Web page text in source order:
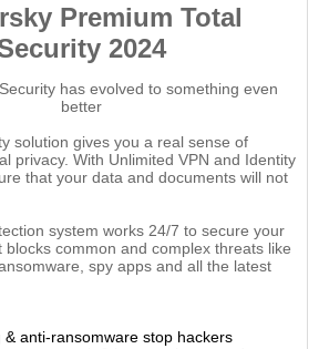
Premium Total
2024
has evolved to something even
better
solution gives you a real sense of
privacy. With Unlimited VPN and Identity
that your data and documents will not
system works 24/7 to secure your
blocks common and complex threats like
spy apps and all the latest
& anti-ransomware stop hackers